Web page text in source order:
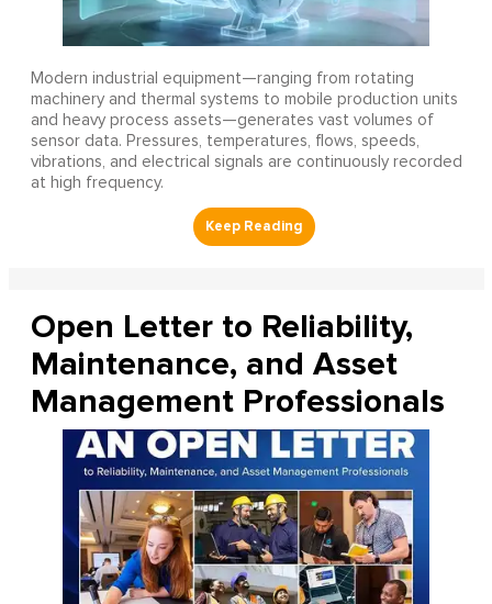
Modern industrial equipment—ranging from rotating
machinery and thermal systems to mobile production units
and heavy process assets—generates vast volumes of
sensor data. Pressures, temperatures, flows, speeds,
vibrations, and electrical signals are continuously recorded
at high frequency.
Open Letter to Reliability,
Maintenance, and Asset
Management Professionals